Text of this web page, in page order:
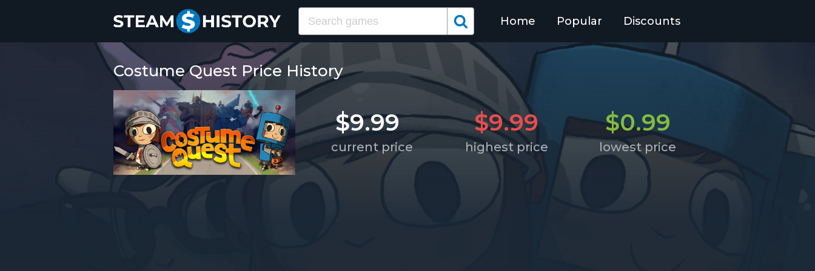
Home Popular Discounts
Costume Quest Price History
$9.99 $9.99 $0.99
current price highest price lowest price